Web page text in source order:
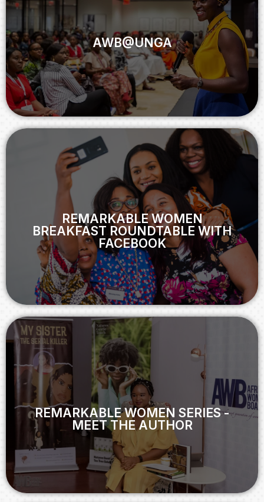
AWB@UNGA
AWB@UNGA
View
REMARKABLE WOMEN
BREAKFAST ROUNDTABLE WITH
FACEBOOK
REMARKABLE WOMEN
BREAKFAST ROUNDTABLE WITH
FACEBOOK
View
REMARKABLE WOMEN SERIES -
MEET THE AUTHOR
REMARKABLE WOMEN SERIES -
MEET THE AUTHOR
View